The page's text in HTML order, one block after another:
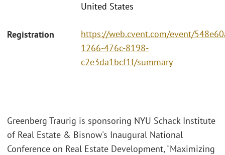
United States
Registration
https://web.cvent.com/event/
1266-476c-8198-
c2e3da1bcf1f/summary
Greenberg Traurig is sponsoring NYU Schack Institute
of Real Estate & Bisnow's Inaugural National
Conference on Real Estate Development, "Maximizing